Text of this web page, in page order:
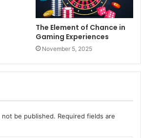
The Element of Chance in
Gaming Experiences
November 5, 2025
not be published. Required fields are